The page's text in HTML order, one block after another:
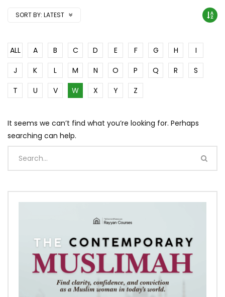
SORT BY: LATEST
ALL A B C D E F G H
I
J
K L M N O P Q R
S
T
U V W X Y Z
It seems we can’t find what you’re looking for. Perhaps
searching can help.